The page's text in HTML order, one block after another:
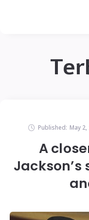
Published: May 2,
A